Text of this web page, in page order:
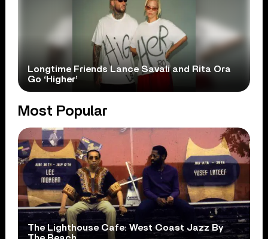
Longtime Friends Lance Savali and Rita Ora
Go ‘Higher’
Most Popular
The Lighthouse Cafe: West Coast Jazz By